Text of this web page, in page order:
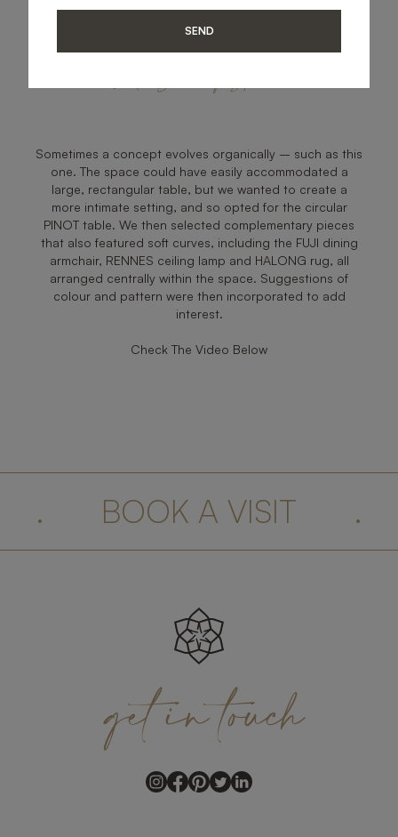
Zen Dining Space
Sometimes a concept evolves organically – such as this
one. The space could have easily accommodated a
large, rectangular table, but we wanted to create a
more intimate setting, and so opted for the circular
PINOT table. We then selected complementary pieces
that also featured soft curves, including the FUJI dining
armchair, RENNES ceiling lamp and HALONG rug, all
arranged centrally within the space. Suggestions of
colour and pattern were then incorporated to add
interest.
Check The Video Below
. BOOK A VISIT .
getintouch
SEND